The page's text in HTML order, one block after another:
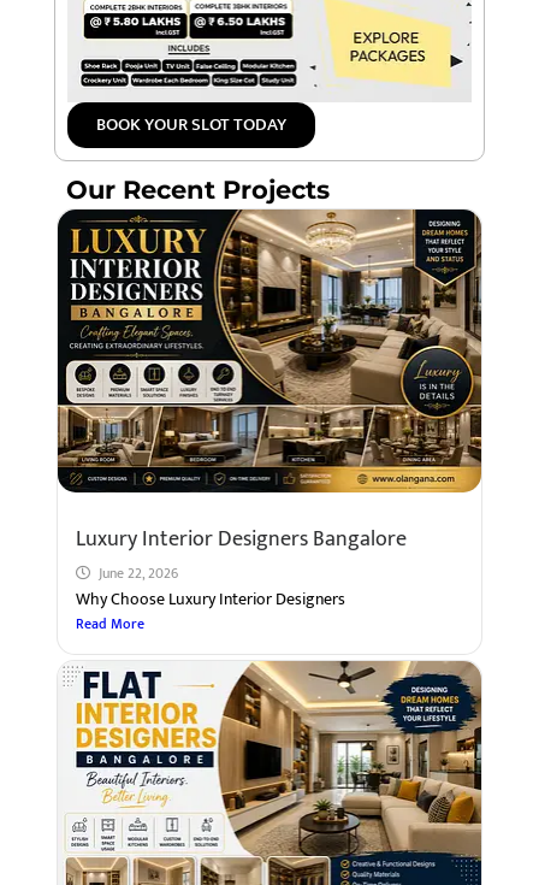
BOOK YOUR SLOT TODAY
Our Recent Projects
Luxury Interior Designers Bangalore
June 22, 2026
Why Choose Luxury Interior Designers
Read More